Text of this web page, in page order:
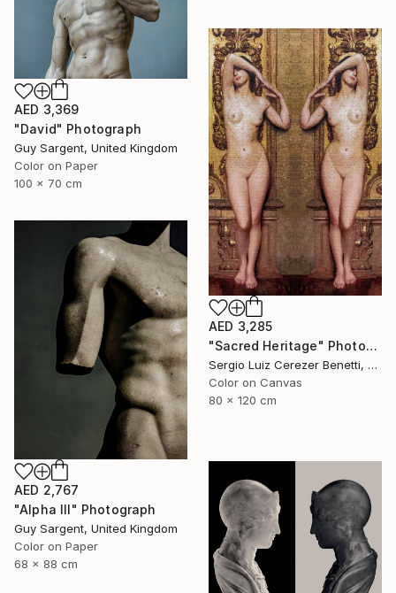
AED 3,369
"David" Photograph
Guy Sargent, United Kingdom
Color on Paper
100 x 70 cm
AED 3,285
"Sacred Heritage" Photograph
Sergio Luiz Cerezer Benetti, Brazil
Color on Canvas
80 x 120 cm
AED 2,767
"Alpha III" Photograph
Guy Sargent, United Kingdom
Color on Paper
68 x 88 cm